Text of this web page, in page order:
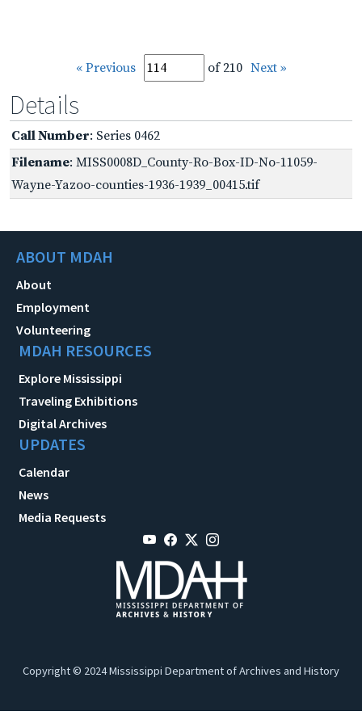
« Previous of 210 Next »
Details
Call Number: Series 0462
Filename: MISS0008D_County-Ro-Box-ID-No-11059-
Wayne-Yazoo-counties-1936-1939_00415.tif
ABOUT MDAH
About
Employment
Volunteering
MDAH RESOURCES
Explore Mississippi
Traveling Exhibitions
Digital Archives
UPDATES
Calendar
News
Media Requests
Copyright © 2024 Mississippi Department of Archives and History